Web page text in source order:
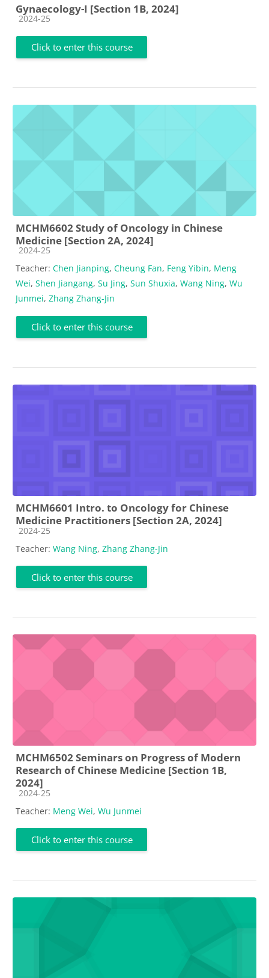
Gynaecology-I [Section 1B, 2024]
Course category
2024-25
Click to enter this course
MCHM6602 Study of Oncology in Chinese
Medicine [Section 2A, 2024]
Course category
2024-25
Teacher: Chen Jianping, Cheung Fan, Feng Yibin, Meng
Wei, Shen Jiangang, Su Jing, Sun Shuxia, Wang Ning, Wu
Junmei, Zhang Zhang-Jin
Click to enter this course
MCHM6601 Intro. to Oncology for Chinese
Medicine Practitioners [Section 2A, 2024]
Course category
2024-25
Teacher: Wang Ning, Zhang Zhang-Jin
Click to enter this course
MCHM6502 Seminars on Progress of Modern
Research of Chinese Medicine [Section 1B,
2024]
Course category
2024-25
Teacher: Meng Wei, Wu Junmei
Click to enter this course